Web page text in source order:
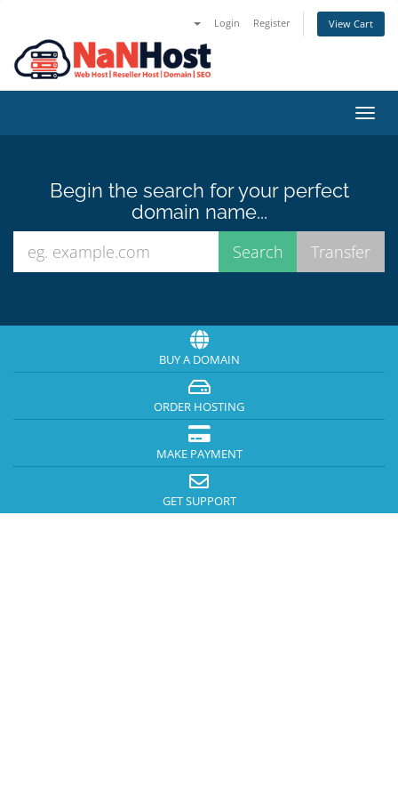
Login Register View Cart
Begin the search for your perfect
domain name...
BUY A DOMAIN
ORDER HOSTING
MAKE PAYMENT
GET SUPPORT